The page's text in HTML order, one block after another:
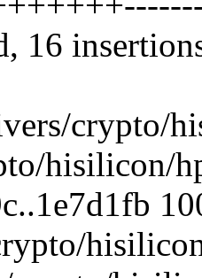
16
crypto/
hisilicon/